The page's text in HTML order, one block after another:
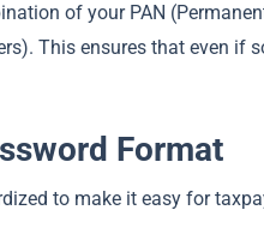
of your PAN
This ensures that even if
Format
to make it easy for